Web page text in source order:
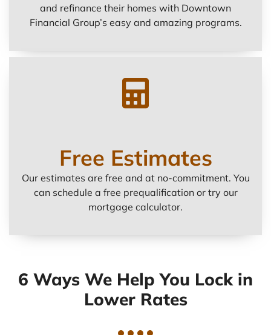
and refinance their homes with Downtown
Financial Group’s easy and amazing programs.
Free Estimates
Our estimates are free and at no-commitment. You
can schedule a free prequalification or try our
mortgage calculator.
6 Ways We Help You Lock in
Lower Rates